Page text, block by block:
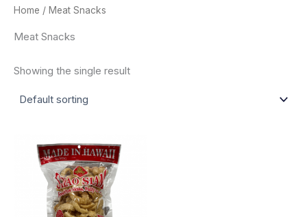
Home / Meat Snacks
Meat Snacks
Showing the single result